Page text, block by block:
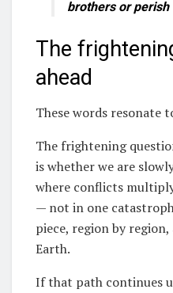
brothers or perish
The
ahead
These words resonate
The frightening
is whether we are
where conflicts
— not in one
piece, region by
Earth.
If that path continues